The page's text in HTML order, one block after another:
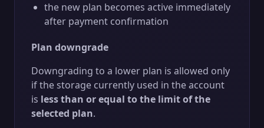
the new plan becomes active immediately
after payment confirmation
Plan downgrade
Downgrading to a lower plan is allowed only
if the storage currently used in the account
is less than or equal to the limit of the
selected plan.